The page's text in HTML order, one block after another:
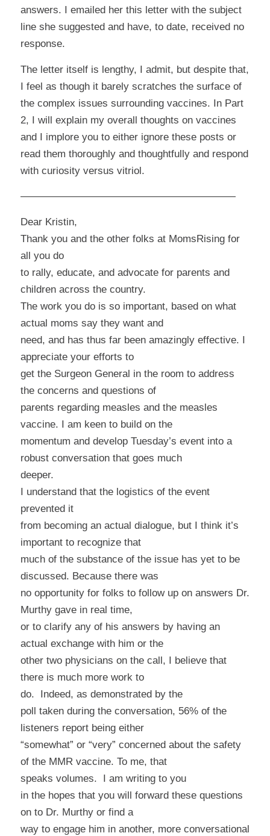
answers. I emailed her this letter with the subject
line she suggested and have, to date, received no
response.
The letter itself is lengthy, I admit, but despite that,
I feel as though it barely scratches the surface of
the complex issues surrounding vaccines. In Part
2, I will explain my overall thoughts on vaccines
and I implore you to either ignore these posts or
read them thoroughly and thoughtfully and respond
with curiosity versus vitriol.
—————————————————————
Dear Kristin,
Thank you and the other folks at MomsRising for
all you do
to rally, educate, and advocate for parents and
children across the country.
The work you do is so important, based on what
actual moms say they want and
need, and has thus far been amazingly effective. I
appreciate your efforts to
get the Surgeon General in the room to address
the concerns and questions of
parents regarding measles and the measles
vaccine. I am keen to build on the
momentum and develop Tuesday’s event into a
robust conversation that goes much
deeper.
I understand that the logistics of the event
prevented it
from becoming an actual dialogue, but I think it’s
important to recognize that
much of the substance of the issue has yet to be
discussed. Because there was
no opportunity for folks to follow up on answers Dr.
Murthy gave in real time,
or to clarify any of his answers by having an
actual exchange with him or the
other two physicians on the call, I believe that
there is much more work to
do.
Indeed, as demonstrated by the
poll taken during the conversation, 56% of the
listeners report being either
“somewhat” or “very” concerned about the safety
of the MMR vaccine. To me, that
speaks volumes.
I am writing to you
in the hopes that you will forward these questions
on to Dr. Murthy or find a
way to engage him in another, more conversational